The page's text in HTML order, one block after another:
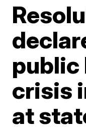
public
crisis
at